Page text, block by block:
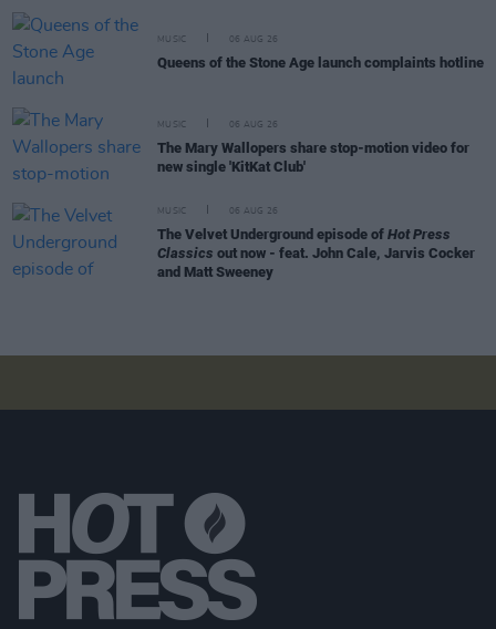
MUSIC 06 AUG 26
Queens of the Stone Age launch complaints hotline
MUSIC 06 AUG 26
The Mary Wallopers share stop-motion video for
new single 'KitKat Club'
MUSIC 06 AUG 26
The Velvet Underground episode of Hot Press
Classics out now - feat. John Cale, Jarvis Cocker
and Matt Sweeney